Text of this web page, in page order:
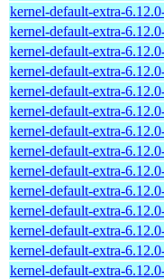
kernel-default-extra-
kernel-default-extra-
kernel-default-extra-
kernel-default-extra-
kernel-default-extra-
kernel-default-extra-
kernel-default-extra-
kernel-default-extra-
kernel-default-extra-
kernel-default-extra-
kernel-default-extra-
kernel-default-extra-
kernel-default-extra-
kernel-default-extra-